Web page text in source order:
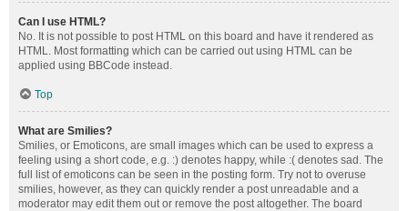
Can I use HTML?
No. It is not possible to post HTML on this board and have it rendered as
HTML. Most formatting which can be carried out using HTML can be
applied using BBCode instead.
Top
What are Smilies?
Smilies, or Emoticons, are small images which can be used to express a
feeling using a short code, e.g. :) denotes happy, while :( denotes sad. The
full list of emoticons can be seen in the posting form. Try not to overuse
smilies, however, as they can quickly render a post unreadable and a
moderator may edit them out or remove the post altogether. The board